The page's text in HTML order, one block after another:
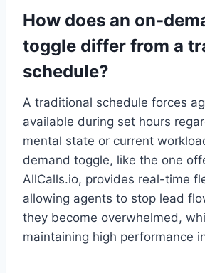
How does an on-
toggle differ from a
schedule?
A traditional schedule forces
available during set hours
mental state or current
demand toggle, like the one
AllCalls.io, provides real-time
allowing agents to stop lead
they become overwhelmed,
maintaining high performance